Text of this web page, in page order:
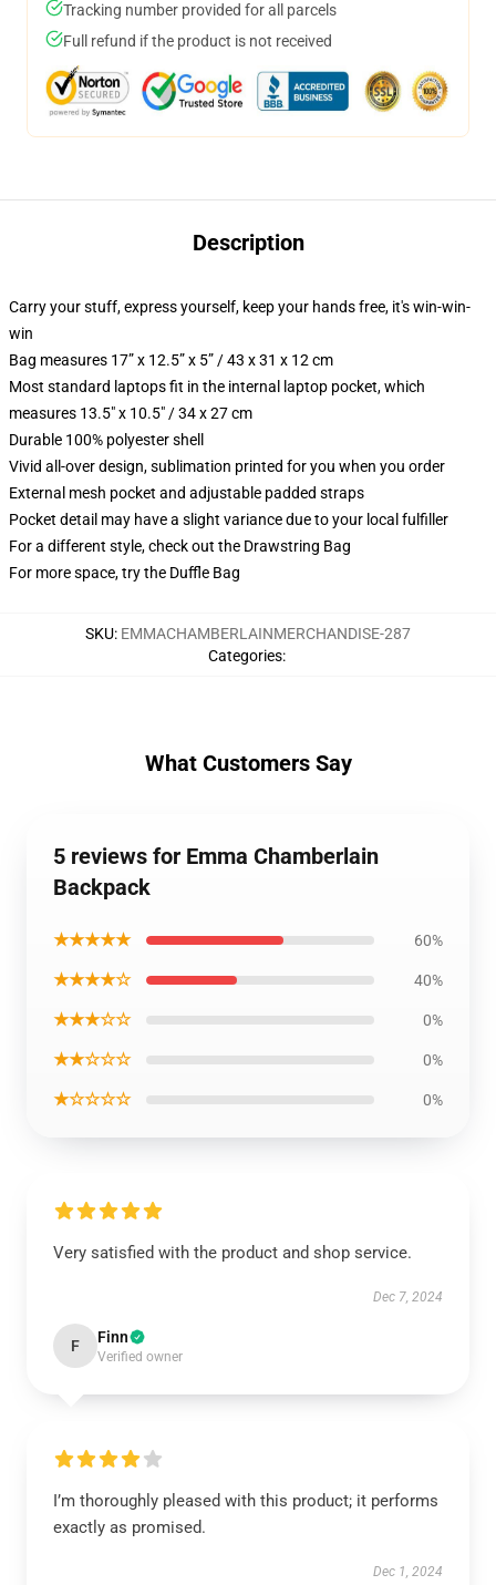
Tracking number provided for all parcels
Full refund if the product is not received
Description
Carry your stuff, express yourself, keep your hands free, it's win-win-
win
Bag measures 17” x 12.5” x 5” / 43 x 31 x 12 cm
Most standard laptops fit in the internal laptop pocket, which
measures 13.5" x 10.5" / 34 x 27 cm
Durable 100% polyester shell
Vivid all-over design, sublimation printed for you when you order
External mesh pocket and adjustable padded straps
Pocket detail may have a slight variance due to your local fulfiller
For a different style, check out the Drawstring Bag
For more space, try the Duffle Bag
SKU: EMMACHAMBERLAINMERCHANDISE-287
Categories:
What Customers Say
5 reviews for Emma Chamberlain
Backpack
★★★★★ 60%
★★★★☆ 40%
★★★☆☆ 0%
★★☆☆☆ 0%
★☆☆☆☆ 0%
Very satisfied with the product and shop service.
Dec 7, 2024
F Finn
Verified owner
I’m thoroughly pleased with this product; it performs
exactly as promised.
Dec 1, 2024